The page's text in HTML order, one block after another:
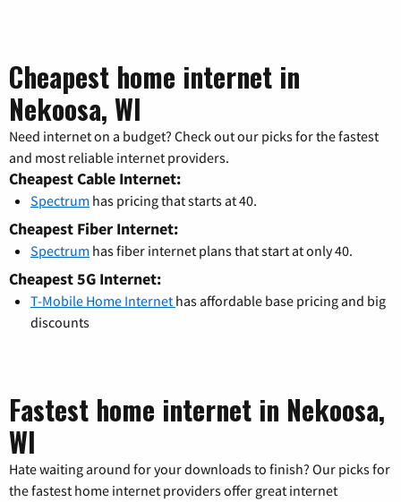
Cheapest home internet in
Nekoosa, WI
Need internet on a budget? Check out our picks for the fastest
and most reliable internet providers.
Cheapest Cable Internet:
Spectrum has pricing that starts at 40.
Cheapest Fiber Internet:
Spectrum has fiber internet plans that start at only 40.
Cheapest 5G Internet:
T-Mobile Home Internet has affordable base pricing and big
discounts
Fastest home internet in Nekoosa,
WI
Hate waiting around for your downloads to finish? Our picks for
the fastest home internet providers offer great internet